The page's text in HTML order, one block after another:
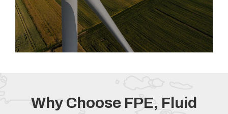
Why Choose FPE, Fluid